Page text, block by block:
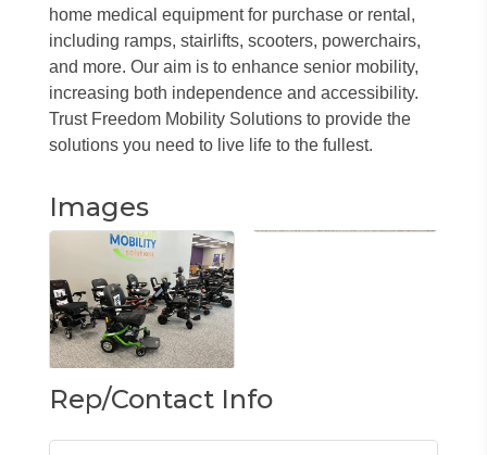
home medical equipment for purchase or rental,
including ramps, stairlifts, scooters, powerchairs,
and more. Our aim is to enhance senior mobility,
increasing both independence and accessibility.
Trust Freedom Mobility Solutions to provide the
solutions you need to live life to the fullest.
Images
Rep/Contact Info